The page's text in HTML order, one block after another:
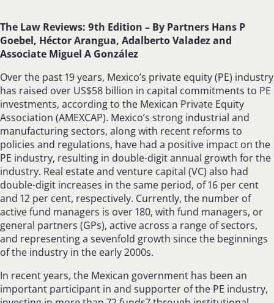
The Law Reviews: 9th Edition – By Partners Hans P
Goebel, Héctor Arangua, Adalberto Valadez and
Associate Miguel A González
Over the past 19 years, Mexico’s private equity (PE) industry
has raised over US$58 billion in capital commitments to PE
investments, according to the Mexican Private Equity
Association (AMEXCAP). Mexico’s strong industrial and
manufacturing sectors, along with recent reforms to
policies and regulations, have had a positive impact on the
PE industry, resulting in double-digit annual growth for the
industry. Real estate and venture capital (VC) also had
double-digit increases in the same period, of 16 per cent
and 12 per cent, respectively. Currently, the number of
active fund managers is over 180, with fund managers, or
general partners (GPs), active across a range of sectors,
and representing a sevenfold growth since the beginnings
of the industry in the early 2000s.
In recent years, the Mexican government has been an
important participant in and supporter of the PE industry,